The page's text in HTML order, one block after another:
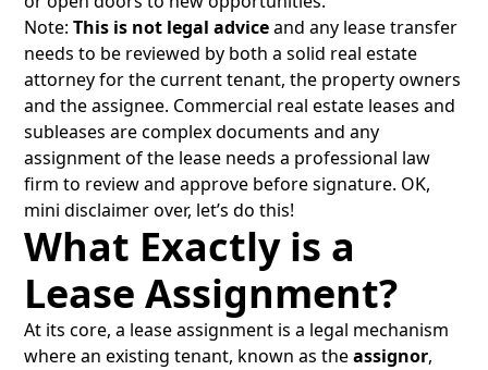
Note:This is not legal adviceand any lease transfer
needs to be reviewed by both a solid real estate
attorney for the current tenant, the property owners
and the assignee. Commercial real estate leases and
subleases are complex documents and any
assignment of the lease needs a professional law
firm to review and approve before signature. OK,
mini disclaimer over, let’s do this!
What Exactly is a
Lease Assignment?
At its core, a lease assignment is a legal mechanism
where an existing tenant, known as theassignor,